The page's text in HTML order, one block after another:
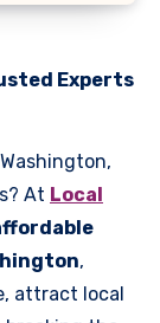
Experts
At Local
,
attract local